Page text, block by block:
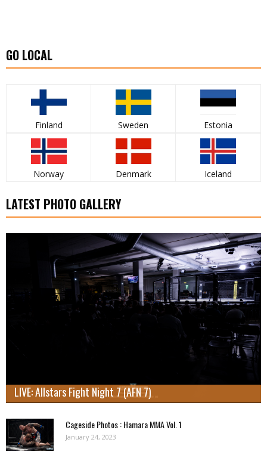
GO LOCAL
Finland Sweden Estonia
Norway Denmark Iceland
LATEST PHOTO GALLERY
LIVE: Allstars Fight Night 7 (AFN 7)
Cageside Photos : Hamara MMA Vol. 1
January 24, 2023